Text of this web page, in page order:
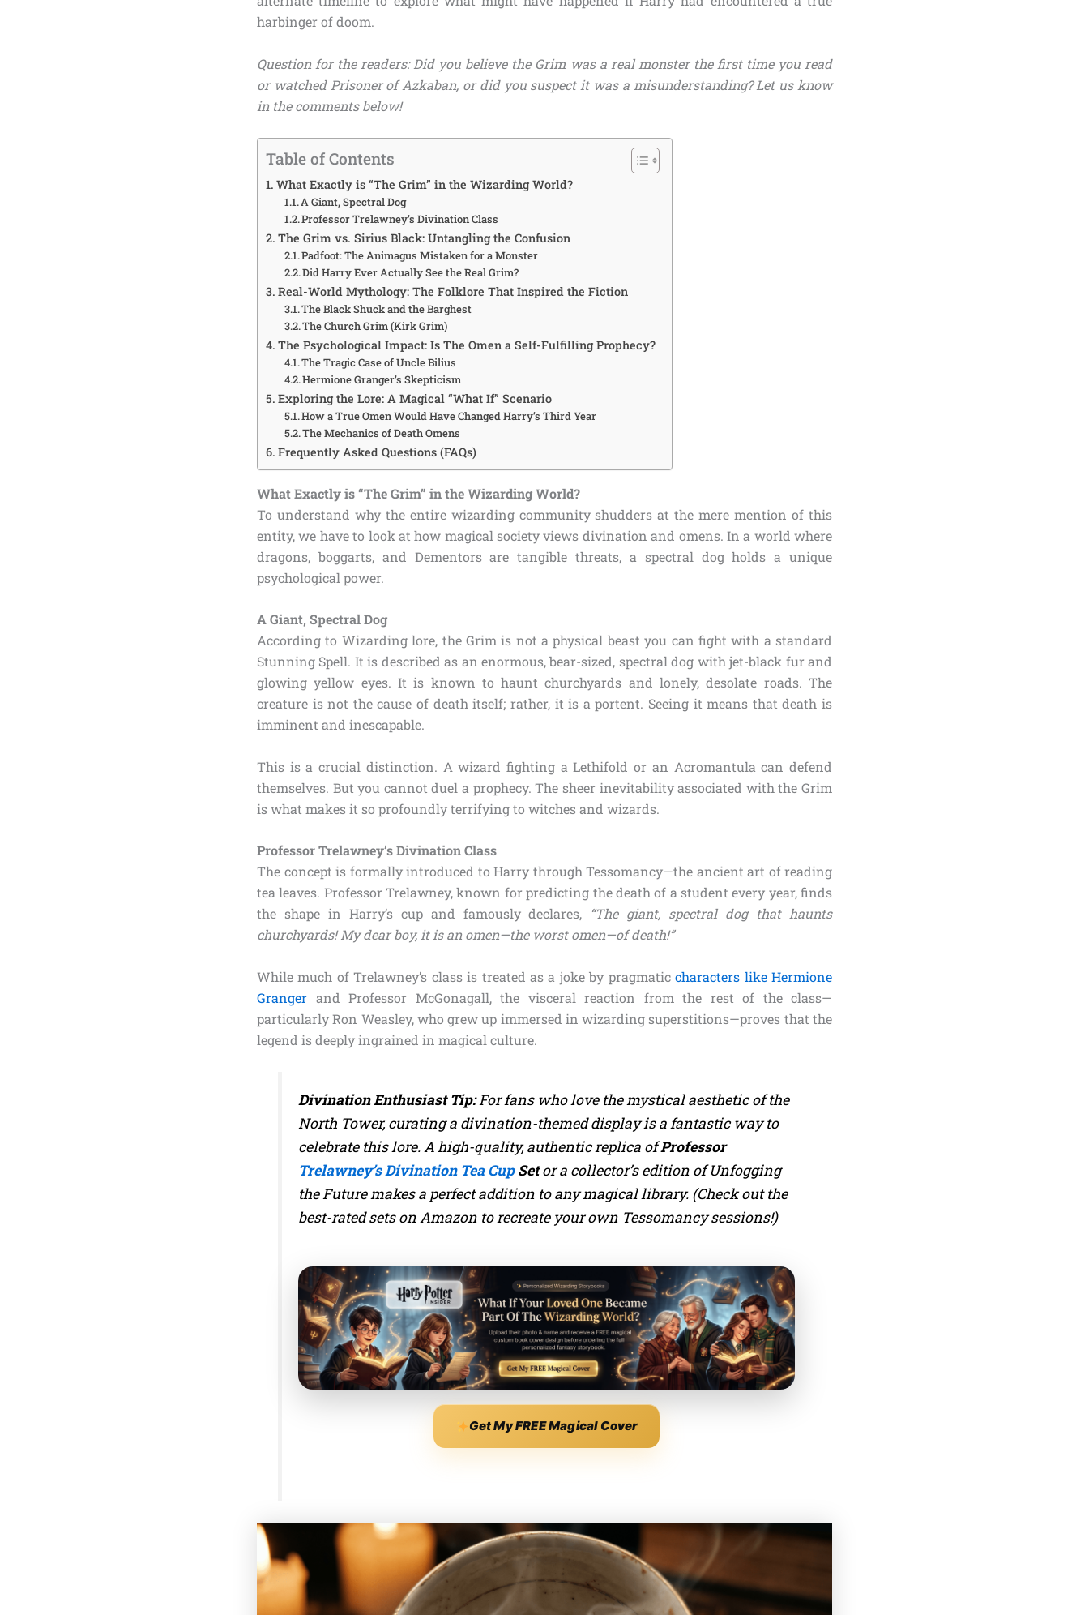
harbinger of doom.
Question for the readers: Did you believe the Grim was a real monster the first time you read
or watched Prisoner of Azkaban, or did you suspect it was a misunderstanding? Let us know
in the comments below!
Table of Contents
What Exactly is “The Grim” in the Wizarding World?
A Giant, Spectral Dog
Professor Trelawney’s Divination Class
The Grim vs. Sirius Black: Untangling the Confusion
Padfoot: The Animagus Mistaken for a Monster
Did Harry Ever Actually See the Real Grim?
Real-World Mythology: The Folklore That Inspired the Fiction
The Black Shuck and the Barghest
The Church Grim (Kirk Grim)
The Psychological Impact: Is The Omen a Self-Fulfilling Prophecy?
The Tragic Case of Uncle Bilius
Hermione Granger’s Skepticism
Exploring the Lore: A Magical “What If” Scenario
How a True Omen Would Have Changed Harry’s Third Year
The Mechanics of Death Omens
Frequently Asked Questions (FAQs)
What Exactly is “The Grim” in the Wizarding World?
To understand why the entire wizarding community shudders at the mere mention of this
entity, we have to look at how magical society views divination and omens. In a world where
dragons, boggarts, and Dementors are tangible threats, a spectral dog holds a unique
psychological power.
A Giant, Spectral Dog
According to Wizarding lore, the Grim is not a physical beast you can fight with a standard
Stunning Spell. It is described as an enormous, bear-sized, spectral dog with jet-black fur and
glowing yellow eyes. It is known to haunt churchyards and lonely, desolate roads. The
creature is not the cause of death itself; rather, it is a portent. Seeing it means that death is
imminent and inescapable.
This is a crucial distinction. A wizard fighting a Lethifold or an Acromantula can defend
themselves. But you cannot duel a prophecy. The sheer inevitability associated with the Grim
is what makes it so profoundly terrifying to witches and wizards.
Professor Trelawney’s Divination Class
The concept is formally introduced to Harry through Tessomancy—the ancient art of reading
tea leaves. Professor Trelawney, known for predicting the death of a student every year, finds
the shape in Harry’s cup and famously declares,
“The giant, spectral dog that haunts
churchyards! My dear boy, it is an omen—the worst omen—of death!”
While much of Trelawney’s class is treated as a joke by pragmaticcharacters like Hermione
Granger and Professor McGonagall, the visceral reaction from the rest of the class—
particularly Ron Weasley, who grew up immersed in wizarding superstitions—proves that the
legend is deeply ingrained in magical culture.
Divination Enthusiast Tip:For fans who love the mystical aesthetic of the
North Tower, curating a divination-themed display is a fantastic way to
celebrate this lore. A high-quality, authentic replica ofProfessor
Trelawney’s Divination Tea CupSetor a collector’s edition ofUnfogging
the Futuremakes a perfect addition to any magical library. (Check out the
best-rated sets on Amazon to recreate your own Tessomancy sessions!)
Get My FREE Magical Cover